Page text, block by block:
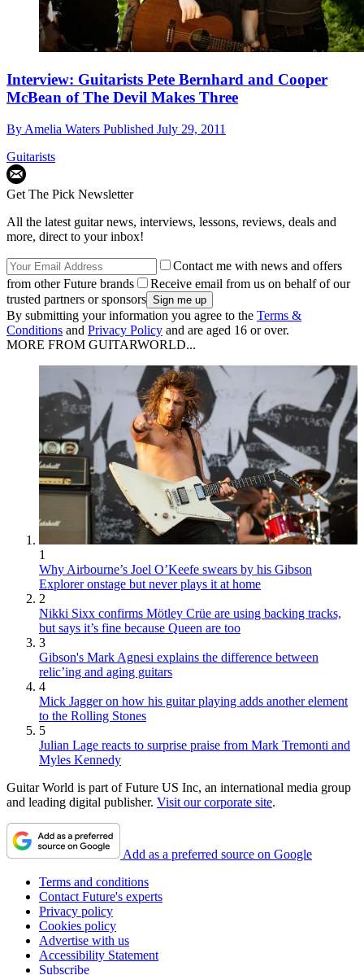
Interview: Guitarists Pete Bernhard and Cooper
McBean of The Devil Makes Three
By Amelia Waters Published July 29, 2011
Guitarists
Get The Pick Newsletter
All the latest guitar news, interviews, lessons, reviews, deals and
more, direct to your inbox!
Contact me with news and offers
from other Future brands
Receive email from us on behalf of our
trusted partners or sponsors
By submitting your information you agree to the Terms &
Conditions and Privacy Policy and are aged 16 or over.
MORE FROM GUITARWORLD...
1
Why Airbourne’s Joel O’Keefe swears by his Gibson
Explorer onstage but never plays it at home
2
Nikki Sixx confirms Mötley Crüe are using backing tracks,
but says it’s fine because Queen are too
3
Gibson's Mark Agnesi explains the difference between
relic’ing and aging guitars
4
Mick Jagger on how his guitar playing adds another element
to the Rolling Stones
5
Julian Lage reacts to surprise praise from Mark Tremonti and
Myles Kennedy
Guitar World is part of Future US Inc, an international media group
and leading digital publisher. Visit our corporate site.
Add as a preferred source on Google
Terms and conditions
Contact Future's experts
Privacy policy
Cookies policy
Advertise with us
Accessibility Statement
Subscribe